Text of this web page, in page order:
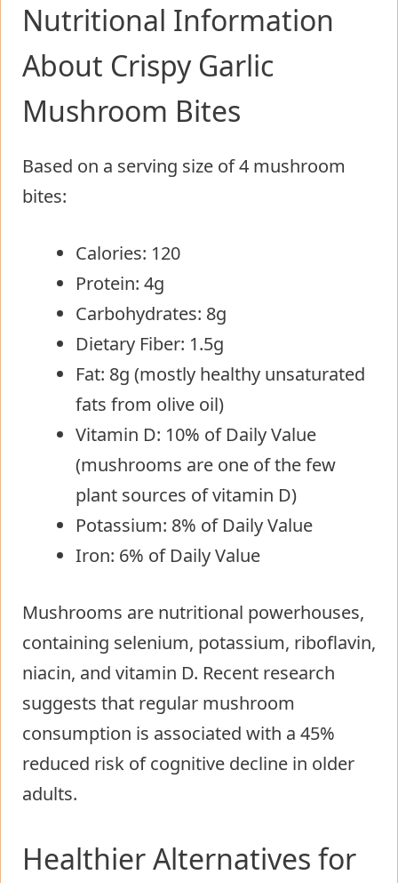
Nutritional Information
About Crispy Garlic
Mushroom Bites
Based on a serving size of 4 mushroom
bites:
Calories: 120
Protein: 4g
Carbohydrates: 8g
Dietary Fiber: 1.5g
Fat: 8g (mostly healthy unsaturated
fats from olive oil)
Vitamin D: 10% of Daily Value
(mushrooms are one of the few
plant sources of vitamin D)
Potassium: 8% of Daily Value
Iron: 6% of Daily Value
Mushrooms are nutritional powerhouses,
containing selenium, potassium, riboflavin,
niacin, and vitamin D. Recent research
suggests that regular mushroom
consumption is associated with a 45%
reduced risk of cognitive decline in older
adults.
Healthier Alternatives for